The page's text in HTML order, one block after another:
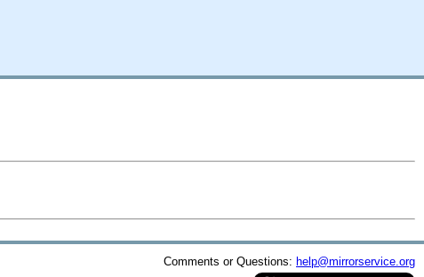
Comments or Questions: help@mirrorservice.org